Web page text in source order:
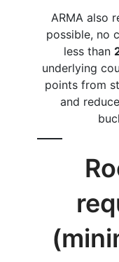
ARMA also
possible, no
less than
underlying
points from
and